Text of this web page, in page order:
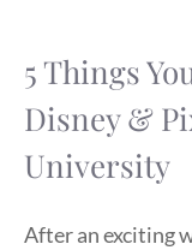
5 Things
Disney &
University
After an exciting